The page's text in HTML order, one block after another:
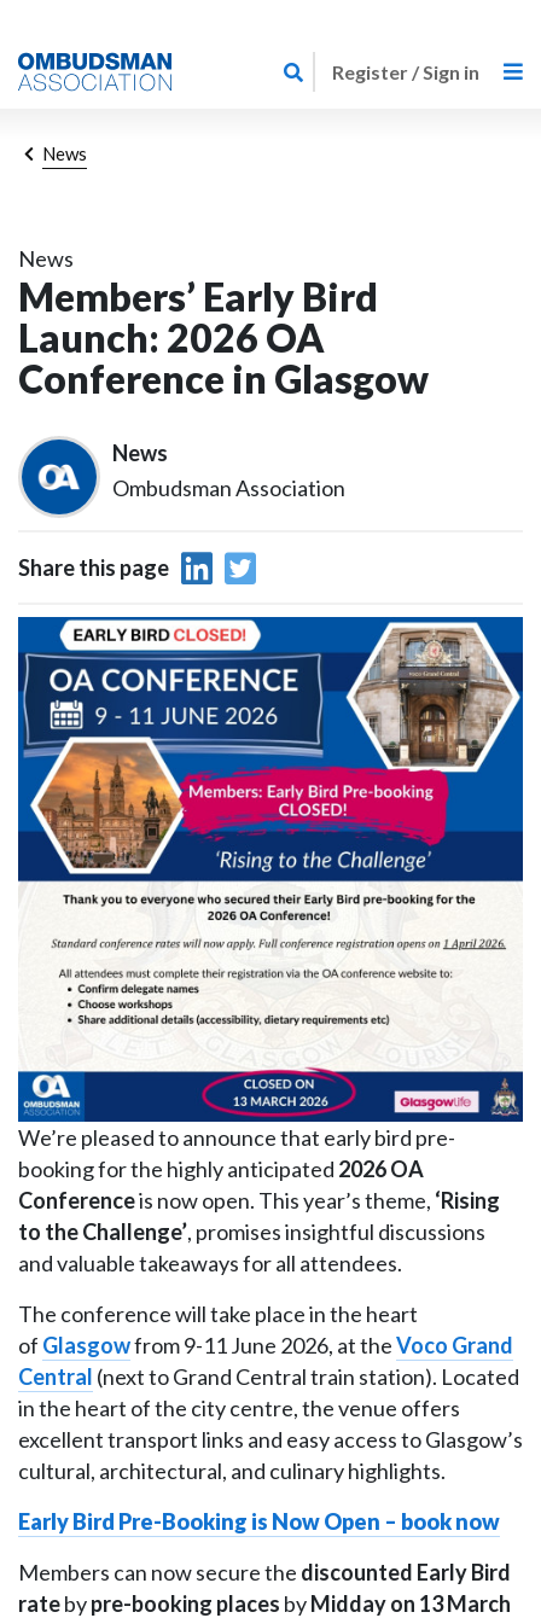
to
main
to
page
Register / Sign in
Breadcrumb
News
News
Members’ Early Bird
Launch: 2026 OA
Conference in Glasgow
News
Ombudsman Association
Share this page
We’re pleased to announce that early bird pre-
booking for the highly anticipated 2026 OA
Conferenceis now open. This year’s theme, ‘Rising
to the Challenge’, promises insightful discussions
and valuable takeaways for all attendees.
The conference will take place in the heart
of Glasgowfrom 9-11 June 2026, at theVoco Grand
Central (next to Grand Central train station). Located
in the heart of the city centre, the venue offers
excellent transport links and easy access to Glasgow’s
cultural, architectural, and culinary highlights.
Early Bird Pre-Booking is Now Open – book now
Members can now secure the discounted Early Bird
ratebypre-booking places byMidday on 13 March